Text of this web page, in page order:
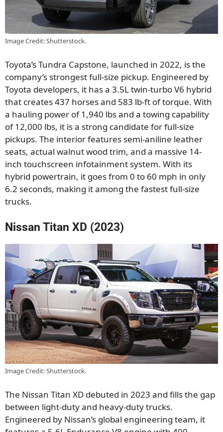
Image Credit: Shutterstock.
Toyota’s Tundra Capstone, launched in 2022, is the
company’s strongest full-size pickup. Engineered by
Toyota developers, it has a 3.5L twin-turbo V6 hybrid
that creates 437 horses and 583 lb-ft of torque. With
a hauling power of 1,940 lbs and a towing capability
of 12,000 lbs, it is a strong candidate for full-size
pickups. The interior features semi-aniline leather
seats, actual walnut wood trim, and a massive 14-
inch touchscreen infotainment system. With its
hybrid powertrain, it goes from 0 to 60 mph in only
6.2 seconds, making it among the fastest full-size
trucks.
Nissan Titan XD (2023)
Image Credit: Shutterstock.
The Nissan Titan XD debuted in 2023 and fills the gap
between light-duty and heavy-duty trucks.
Engineered by Nissan’s global engineering team, it